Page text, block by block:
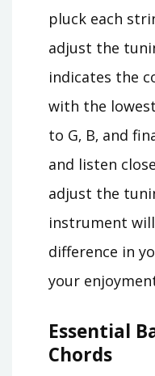
pluck each
adjust the
indicates the
with the
to G‚ B‚ and
and listen
adjust the
instrument
difference in
your
Essential
Chords